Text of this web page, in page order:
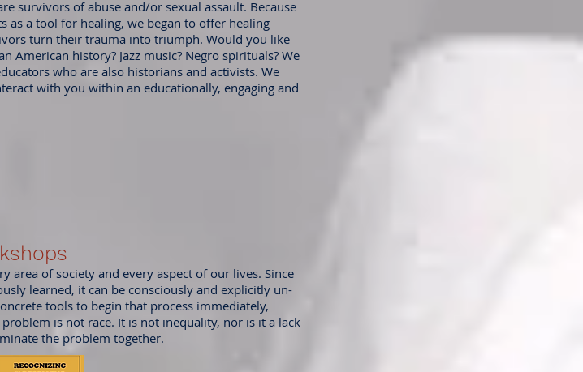
survivors of abuse and/or sexual assault. Because
as a tool for healing, we began to offer healing
turn their trauma into triumph. Would you like
history? Jazz music? Negro spirituals? We
who are also historians and activists. We
with you within an educationally, engaging and
area of society and every aspect of our lives. Since
learned, it can be consciously and explicitly un-
tools to begin that process immediately,
is not race. It is not inequality, nor is it a lack
the problem together.